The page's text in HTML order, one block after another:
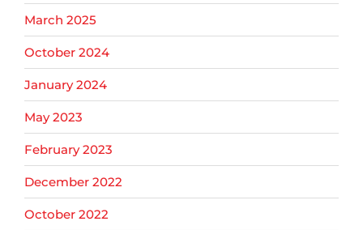
March 2025
October 2024
January 2024
May 2023
February 2023
December 2022
October 2022